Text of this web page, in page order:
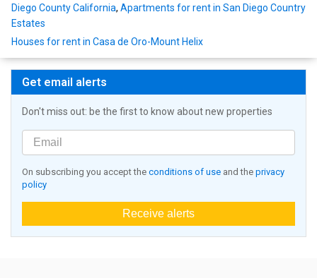
Diego County California, Apartments for rent in San Diego Country
Estates
Houses for rent in Casa de Oro-Mount Helix
Get email alerts
Don't miss out: be the first to know about new properties
On subscribing you accept the conditions of use and the privacy
policy
Receive alerts